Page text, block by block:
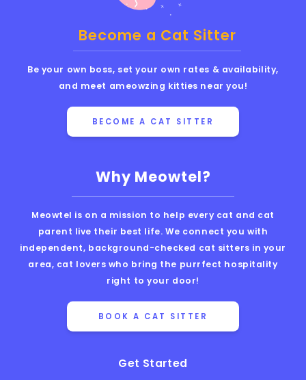
Why Meowtel?
Meowtel is on a mission to help every cat and cat
parent live their best life. We connect you with
independent, background-checked cat sitters in your
area, cat lovers who bring the purrfect hospitality
right to your door!
BOOK A CAT SITTER
Get Started
Become a Cat Sitter
Be your own boss, set your own rates & availability,
and meet ameowzing kitties near you!
BECOME A CAT SITTER